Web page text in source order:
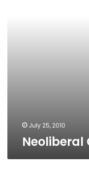
July 25, 2010
Neoliberal